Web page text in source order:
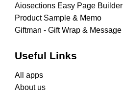
Aiosections Easy Page Builder
Product Sample & Memo
Giftman ‑ Gift Wrap & Message
Useful Links
All apps
About us